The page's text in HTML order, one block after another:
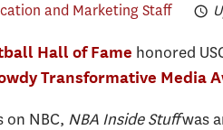
and Marketing Staff
Hall of Fame honored
Transformative Media
on NBC, NBA Inside Stuffwas